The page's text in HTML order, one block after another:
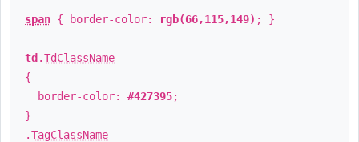
span { border-color: rgb(66,115,149) ; }
td .TdClassName
{
border-color: #427395;
}
.TagClassName